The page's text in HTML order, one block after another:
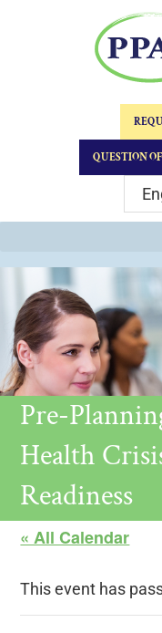
QUESTION
Pre-
Health
Readiness
« All Calendar
This event has